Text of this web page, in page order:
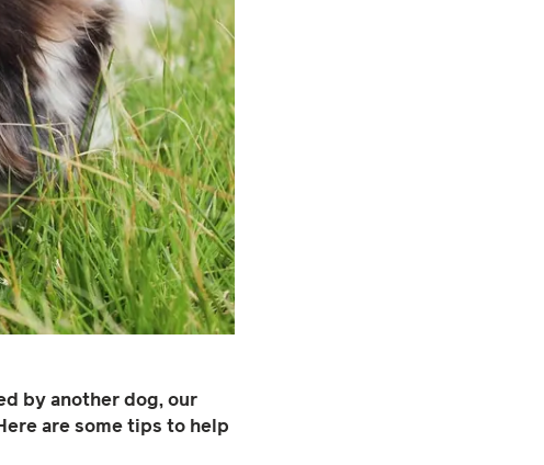
by another dog, our
are some tips to help